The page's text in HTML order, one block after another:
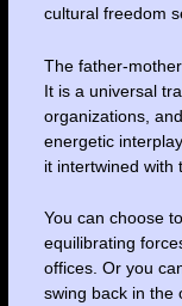
cultural freedom
The father-
It is a universal
organizations,
energetic
it intertwined with
You can choose
equilibrating
offices. Or you
swing back in the